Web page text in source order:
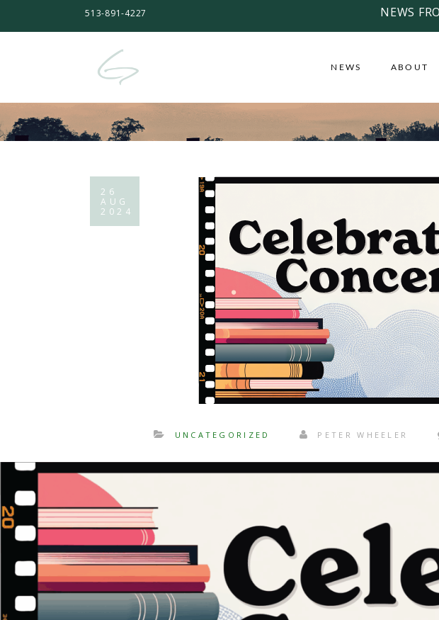
513-891-4227 NEWS
NEWS ABOUT
26
AUG
2024
UNCATEGORIZED PETER WHEELER